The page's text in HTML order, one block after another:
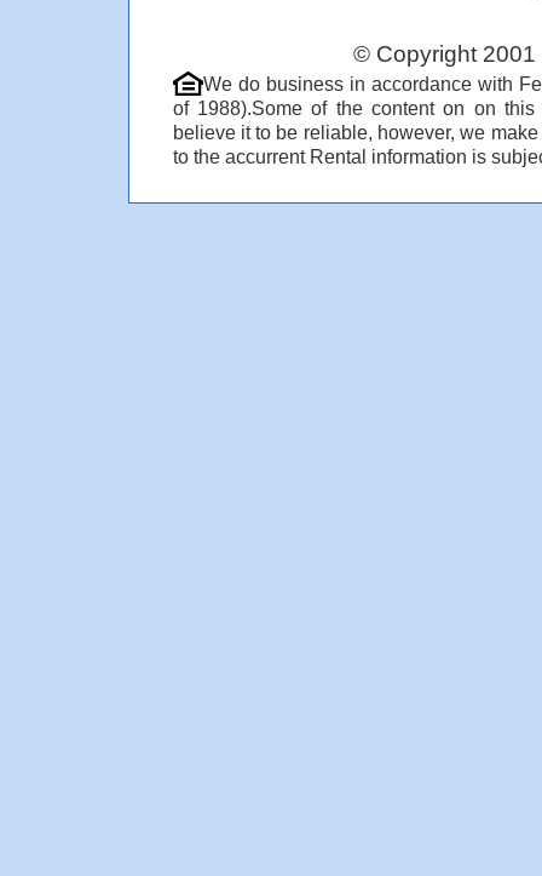
© Copyright
We do business in accordance with
of 1988).Some of the content on on
believe it to be reliable, however, we
to the accurrent Rental information is